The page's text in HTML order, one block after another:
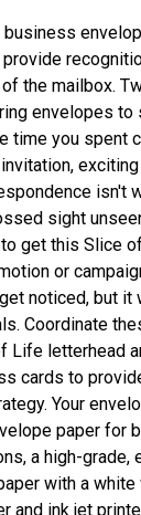
business
the mailbox.
envelopes to
time you spent
isn't
sight
get this Slice
or
noticed, but it
Coordinate
Life letterhead
cards to
Your
paper for
a high-grade,
with a
and ink jet